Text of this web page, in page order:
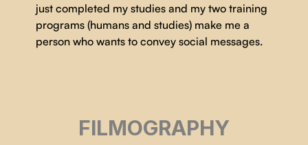
just completed my studies and my two training
programs (humans and studies) make me a
person who wants to convey social messages.
FILMOGRAPHY